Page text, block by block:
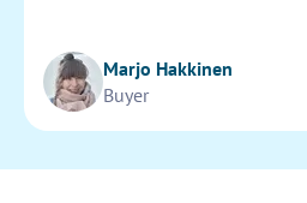
Marjo Hakkinen
Buyer